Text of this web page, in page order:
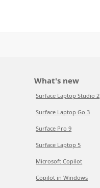
What's new
Surface Laptop Studio 2
Surface Laptop Go 3
Surface Pro 9
Surface Laptop 5
Microsoft Copilot
Copilot in Windows